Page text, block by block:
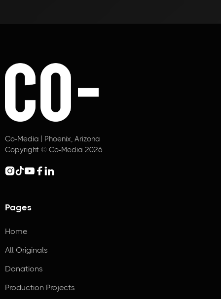
Co-Media | Phoenix, Arizona
Copyright © Co-Media 2026
  
Pages
Home
All Originals
Donations
Production Projects